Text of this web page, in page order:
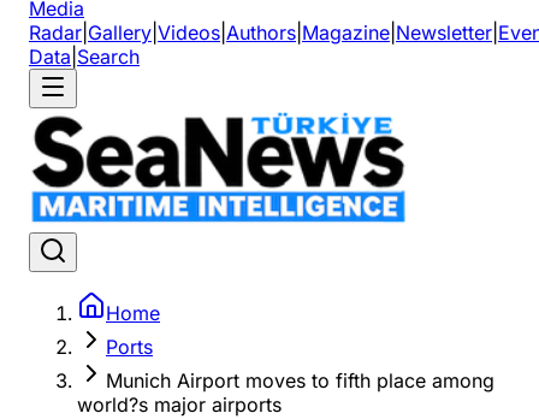
Media
Radar Gallery Videos Authors Magazine Newsletter
Data Search
Home
Ports
Munich Airport moves to fifth place among
world?s major airports